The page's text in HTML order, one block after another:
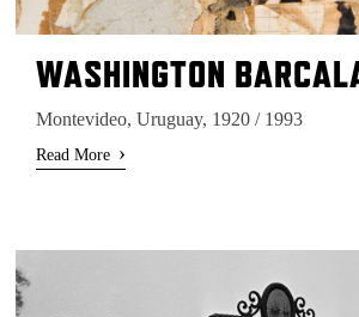
WASHINGTON
Montevideo, Uruguay, 1920 / 1993
Read More ›